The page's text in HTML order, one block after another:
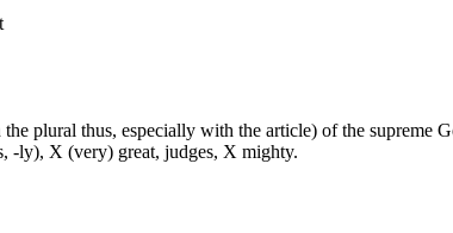
plural thus, especially with the article) of the supreme
-ly), X (very) great, judges, X mighty.